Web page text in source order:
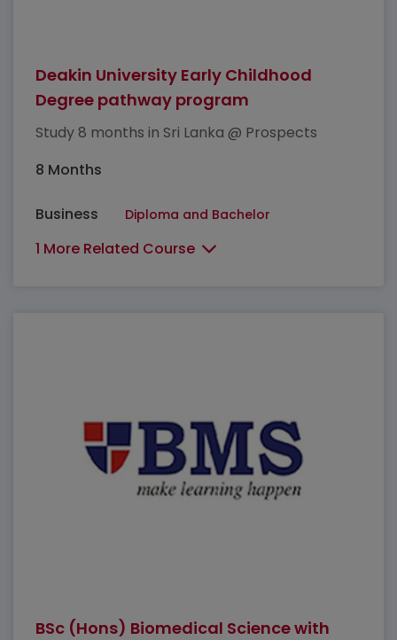
Deakin University Early Childhood
Degree pathway program
Study 8 months in Sri Lanka @ Prospects
8 Months
Business Diploma and Bachelor
1 More Related Course
BSc (Hons) Biomedical Science with